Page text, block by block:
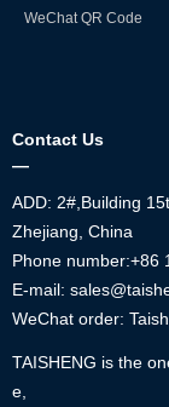
Contact Us
—
ADD: 2#,Building
Zhejiang, China
Phone number:+86
E-mail:
WeChat order:
TAISHENG is the
e,
WeChat QR Code